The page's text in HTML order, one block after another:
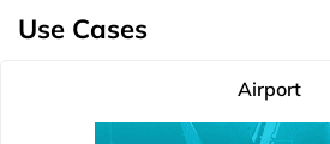
Use Cases
Airport